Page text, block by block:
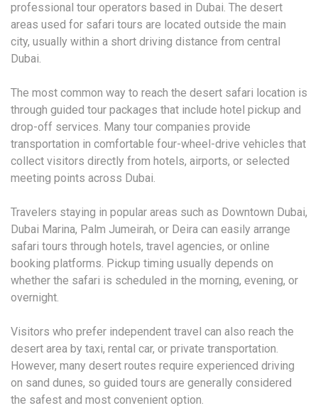
professional tour operators based in Dubai. The desert
areas used for safari tours are located outside the main
city, usually within a short driving distance from central
Dubai.
The most common way to reach the desert safari location is
through guided tour packages that include hotel pickup and
drop-off services. Many tour companies provide
transportation in comfortable four-wheel-drive vehicles that
collect visitors directly from hotels, airports, or selected
meeting points across Dubai.
Travelers staying in popular areas such as Downtown Dubai,
Dubai Marina, Palm Jumeirah, or Deira can easily arrange
safari tours through hotels, travel agencies, or online
booking platforms. Pickup timing usually depends on
whether the safari is scheduled in the morning, evening, or
overnight.
Visitors who prefer independent travel can also reach the
desert area by taxi, rental car, or private transportation.
However, many desert routes require experienced driving
on sand dunes, so guided tours are generally considered
the safest and most convenient option.